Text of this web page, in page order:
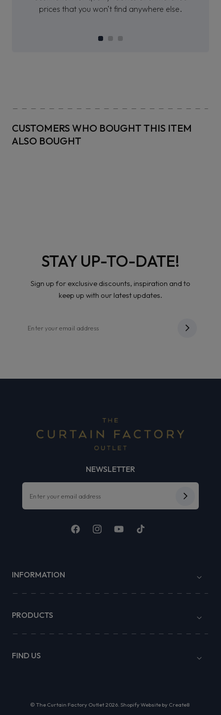
prices that you won’t find anywhere else.
CUSTOMERS WHO BOUGHT THIS ITEM
ALSO BOUGHT
STAY UP-TO-DATE!
Sign up for exclusive discounts, inspiration and to
keep up with our latest updates.
NEWSLETTER
FacebookInstagramYouTubeTikTok
INFORMATION
PRODUCTS
FIND US
© The Curtain Factory Outlet 2026. Shopify Website by Create8